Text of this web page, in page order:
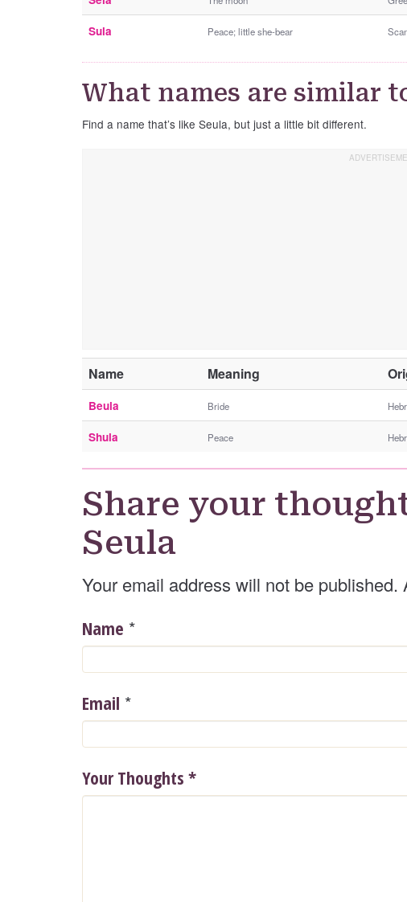
Sula Peace; little she-bear
What names are similar
Find a name that’s like Seula, but just a little bit different.
Name Meaning
Beula Bride
Shula Peace
Share your
Seula
Your email address will not be published.
Name *
Email *
Your Thoughts *